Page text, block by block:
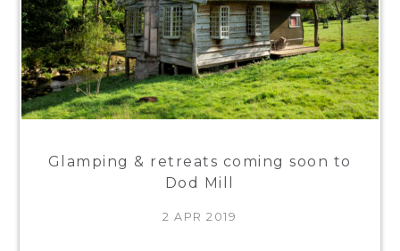
Glamping & retreats coming soon to
Dod Mill
2 APR 2019